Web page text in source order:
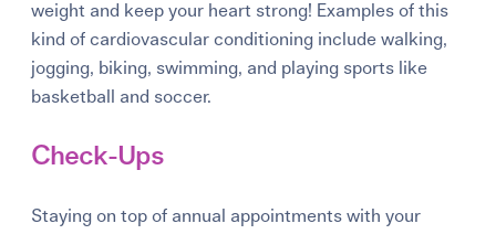
weight and keep your heart strong! Examples of this
kind of cardiovascular conditioning include walking,
jogging, biking, swimming, and playing sports like
basketball and soccer.
Check-Ups
Staying on top of annual appointments with your